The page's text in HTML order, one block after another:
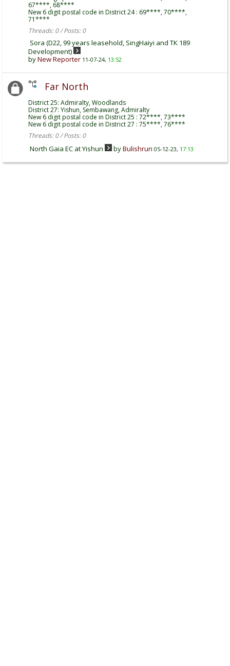
67****, 68****
New 6 digit postal code in District 24 : 69****, 70****,
71****
Threads: 0 / Posts: 0
Sora (D22, 99 years leasehold, SingHaiyi and TK 189
Development)
byNew Reporter 11-07-24, 13:52
Far North
District 25: Admiralty, Woodlands
District 27: Yishun, Sembawang, Admiralty
New 6 digit postal code in District 25 : 72****, 73****
New 6 digit postal code in District 27 : 75****, 76****
Threads: 0 / Posts: 0
North Gaia EC at Yishun byBulishrun 05-12-23, 17:13